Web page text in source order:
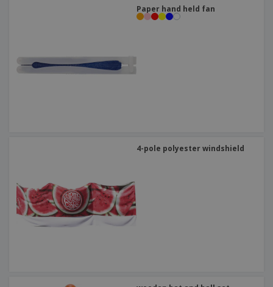
Paper hand held fan
4-pole polyester windshield